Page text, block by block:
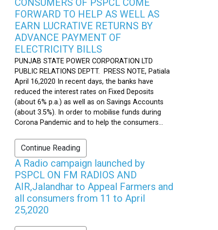
CONSUMERS OF PSPCL COME
FORWARD TO HELP AS WELL AS
EARN LUCRATIVE RETURNS BY
ADVANCE PAYMENT OF
ELECTRICITY BILLS
PUNJAB STATE POWER CORPORATION LTD
PUBLIC RELATIONS DEPTT. PRESS NOTE, Patiala
April 16,2020 In recent days, the banks have
reduced the interest rates on Fixed Deposits
(about 6% p.a.) as well as on Savings Accounts
(about 3.5%). In order to mobilise funds during
Corona Pandemic and to help the consumers...
Continue Reading
A Radio campaign launched by
PSPCL ON FM RADIOS AND
AIR,Jalandhar to Appeal Farmers and
all consumers from 11 to April
25,2020